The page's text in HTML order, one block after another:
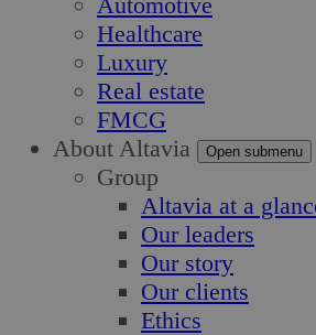
Healthcare
Luxury
Real estate
FMCG
About Altavia
Open submenu
Group
Altavia at a
Our leaders
Our story
Our clients
Ethics